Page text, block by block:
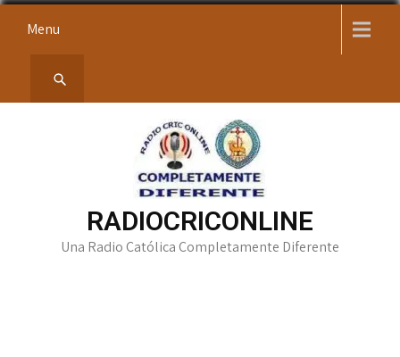
Menu
RADIOCRICONLINE
Una Radio Católica Completamente Diferente